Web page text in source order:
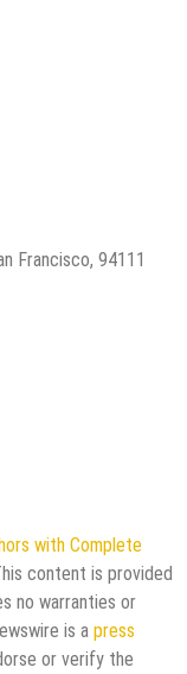
Francisco, 94111
with Complete
content is provided
no warranties or
is a press
or verify the